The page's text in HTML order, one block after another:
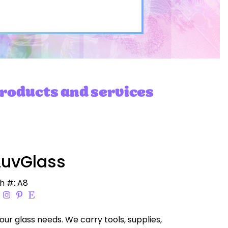
and services
#: A8
glass needs. We carry tools, supplies,